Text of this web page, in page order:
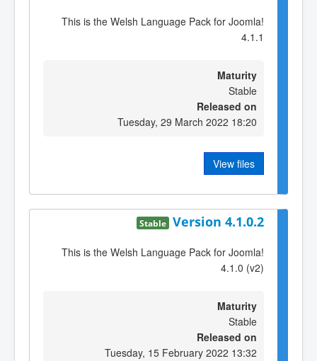
This is the Welsh Language Pack for Joomla!
4.1.1
Maturity
Stable
Released on
Tuesday, 29 March 2022 18:20
View files
Version 4.1.0.2
Stable
This is the Welsh Language Pack for Joomla!
4.1.0 (v2)
Maturity
Stable
Released on
Tuesday, 15 February 2022 13:32